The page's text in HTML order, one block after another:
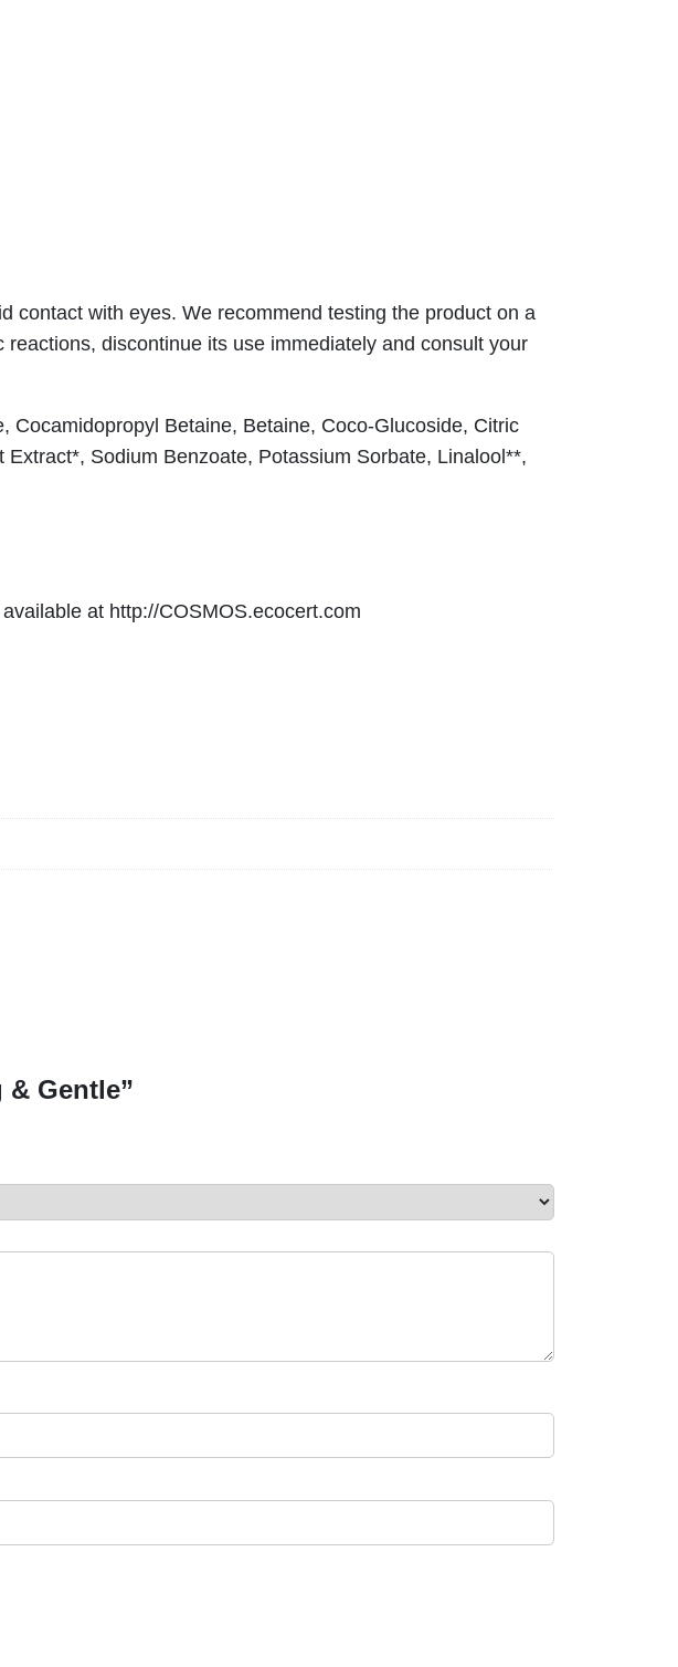
contact with eyes. We recommend testing the product on a
discontinue its use immediately and consult your
Cocamidopropyl Betaine, Betaine, Coco-Glucoside, Citric
Sodium Benzoate, Potassium Sorbate, Linalool**,
at http://COSMOS.ecocert.com
Gentle”